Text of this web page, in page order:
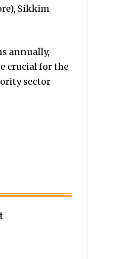
Sikkim
annually,
crucial for the
sector